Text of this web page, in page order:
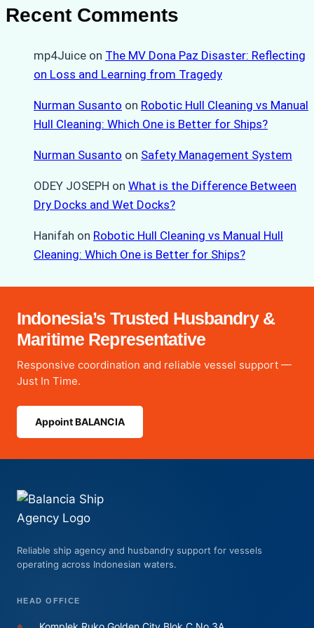
Recent Comments
mp4Juice on The MV Dona Paz Disaster: Reflecting
on Loss and Learning from Tragedy
Nurman Susanto on Robotic Hull Cleaning vs Manual
Hull Cleaning: Which One is Better for Ships?
Nurman Susanto on Safety Management System
ODEY JOSEPH on What is the Difference Between
Dry Docks and Wet Docks?
Hanifah on Robotic Hull Cleaning vs Manual Hull
Cleaning: Which One is Better for Ships?
Indonesia’s Trusted Husbandry &
Maritime Representative
Responsive coordination and reliable vessel support —
Just In Time.
Appoint BALANCIA
Reliable ship agency and husbandry support for vessels
operating across Indonesian waters.
HEAD OFFICE